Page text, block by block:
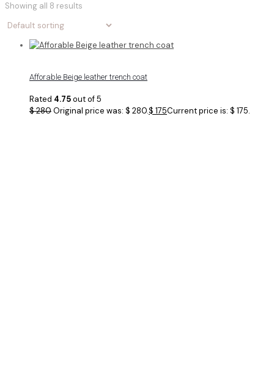
Showing all 8 results
Afforable Beige leather trench coat
Rated 4.75out of 5
$280Original price was: $ 280.$ 175Current price is: $ 175.